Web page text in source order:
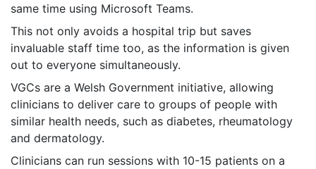
same time using Microsoft Teams.
This not only avoids a hospital trip but saves
invaluable staff time too, as the information is given
out to everyone simultaneously.
VGCs are a Welsh Government initiative, allowing
clinicians to deliver care to groups of people with
similar health needs, such as diabetes, rheumatology
and dermatology.
Clinicians can run sessions with 10-15 patients on a